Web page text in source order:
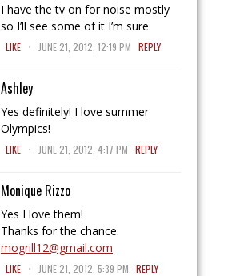
I have the tv on for noise mostly
so I’ll see some of it I’m sure.
LIKE . JUNE 21, 2012, 12:19 PM REPLY
Ashley
Yes definitely! I love summer
Olympics!
LIKE . JUNE 21, 2012, 4:17 PM REPLY
Monique Rizzo
Yes I love them!
Thanks for the chance.
mogrill12@gmail.com
LIKE . JUNE 21, 2012, 5:39 PM REPLY